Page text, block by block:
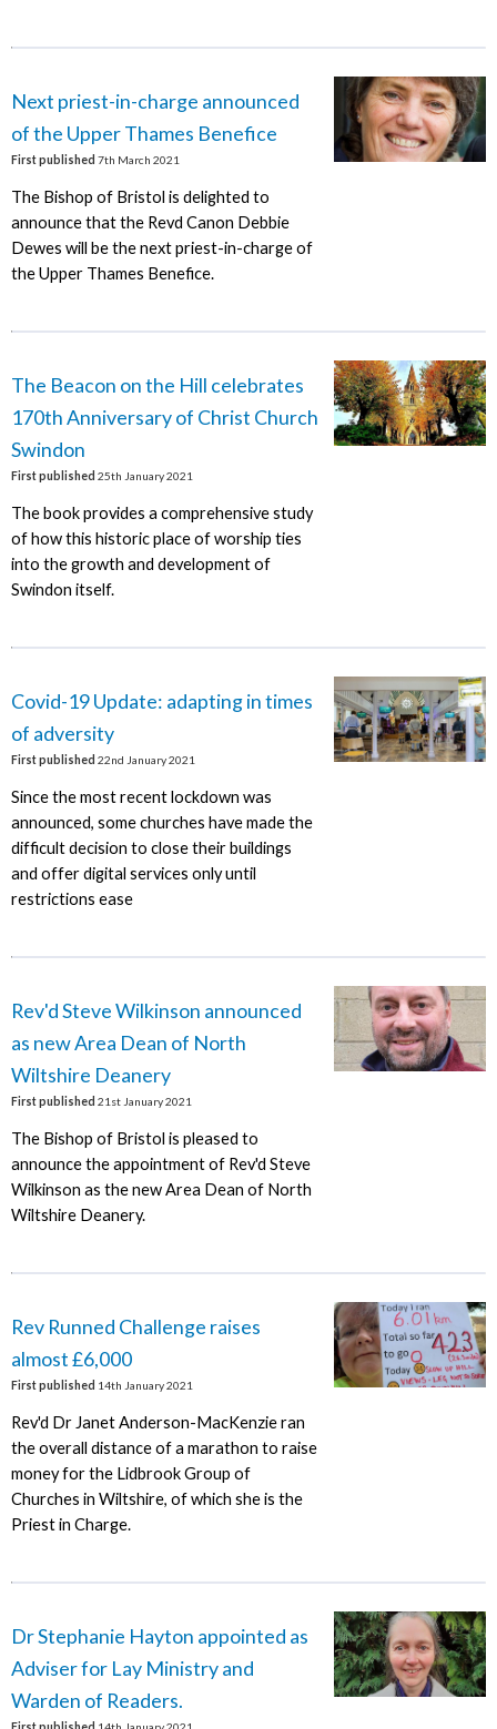
Next priest-in-charge announced
of the Upper Thames Benefice
First published 7th March 2021
The Bishop of Bristol is delighted to
announce that the Revd Canon Debbie
Dewes will be the next priest-in-charge of
the Upper Thames Benefice.
The Beacon on the Hill celebrates
170th Anniversary of Christ Church
Swindon
First published 25th January 2021
The book provides a comprehensive study
of how this historic place of worship ties
into the growth and development of
Swindon itself.
Covid-19 Update: adapting in times
of adversity
First published 22nd January 2021
Since the most recent lockdown was
announced, some churches have made the
difficult decision to close their buildings
and offer digital services only until
restrictions ease
Rev'd Steve Wilkinson announced
as new Area Dean of North
Wiltshire Deanery
First published 21st January 2021
The Bishop of Bristol is pleased to
announce the appointment of Rev'd Steve
Wilkinson as the new Area Dean of North
Wiltshire Deanery.
Rev Runned Challenge raises
almost £6,000
First published 14th January 2021
Rev'd Dr Janet Anderson-MacKenzie ran
the overall distance of a marathon to raise
money for the Lidbrook Group of
Churches in Wiltshire, of which she is the
Priest in Charge.
Dr Stephanie Hayton appointed as
Adviser for Lay Ministry and
Warden of Readers.